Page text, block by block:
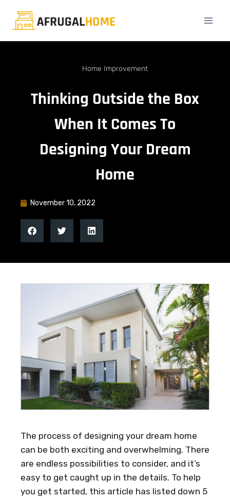
Home Improvement
Thinking Outside the Box
When It Comes To
Designing Your Dream
Home
November 10, 2022
The process of designing your dream home
can be both exciting and overwhelming. There
are endless possibilities to consider, and it’s
easy to get caught up in the details. To help
you get started, this article has listed down 5